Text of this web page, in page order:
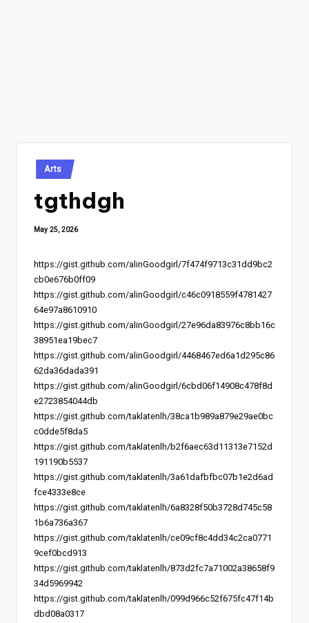
Posted
in
Arts
tgthdgh
May 25, 2026
https://gist.github.com/alinGoodgirl/7f474f9713c31dd9bc2
cb0e676b0ff09
https://gist.github.com/alinGoodgirl/c46c0918559f4781427
64e97a8610910
https://gist.github.com/alinGoodgirl/27e96da83976c8bb16c
38951ea19bec7
https://gist.github.com/alinGoodgirl/4468467ed6a1d295c86
62da36dada391
https://gist.github.com/alinGoodgirl/6cbd06f14908c478f8d
e2723854044db
https://gist.github.com/taklatenlh/38ca1b989a879e29ae0bc
c0dde5f8da5
https://gist.github.com/taklatenlh/b2f6aec63d11313e7152d
191190b5537
https://gist.github.com/taklatenlh/3a61dafbfbc07b1e2d6ad
fce4333e8ce
https://gist.github.com/taklatenlh/6a8328f50b3728d745c58
1b6a736a367
https://gist.github.com/taklatenlh/ce09cf8c4dd34c2ca0771
9cef0bcd913
https://gist.github.com/taklatenlh/873d2fc7a71002a38658f9
34d5969942
https://gist.github.com/taklatenlh/099d966c52f675fc47f14b
dbd08a0317